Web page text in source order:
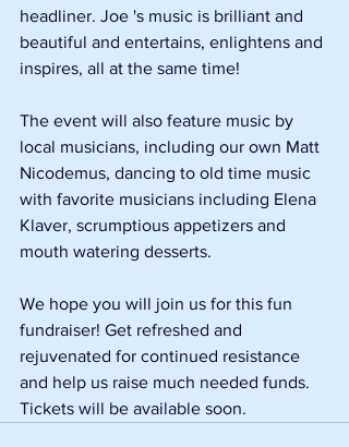
headliner. Joe 's music is brilliant and
beautiful and entertains, enlightens and
inspires, all at the same time!
The event will also feature music by
local musicians, including our own Matt
Nicodemus, dancing to old time music
with favorite musicians including Elena
Klaver, scrumptious appetizers and
mouth watering desserts.
We hope you will join us for this fun
fundraiser! Get refreshed and
rejuvenated for continued resistance
and help us raise much needed funds.
Tickets will be available soon.